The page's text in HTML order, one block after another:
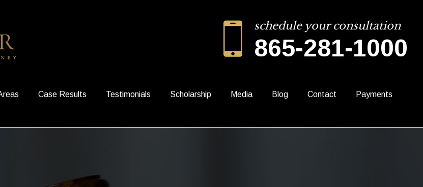
schedule your consultation
865-281-1000
Case Results Testimonials Scholarship Media Blog Contact Payments